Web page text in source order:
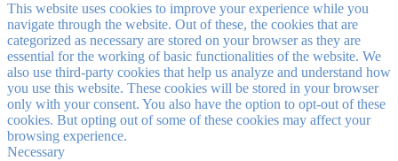
This website uses cookies to improve your experience while you
navigate through the website. Out of these, the cookies that are
categorized as necessary are stored on your browser as they are
essential for the working of basic functionalities of the website. We
also use third-party cookies that help us analyze and understand how
you use this website. These cookies will be stored in your browser
only with your consent. You also have the option to opt-out of these
cookies. But opting out of some of these cookies may affect your
browsing experience.
Necessary